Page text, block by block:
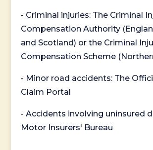
- Criminal injuries: The Criminal
Compensation Authority
and Scotland) or the Criminal
Compensation Scheme
- Minor road accidents: The
Claim Portal
- Accidents involving uninsured
Motor Insurers' Bureau